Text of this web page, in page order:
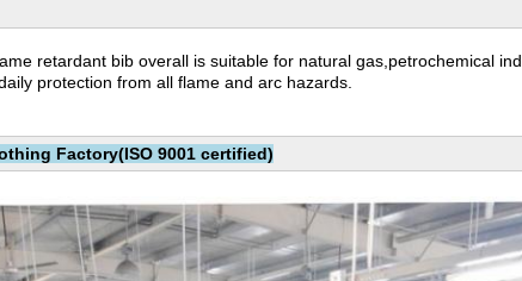
retardant bib overall is suitable for natural gas,petrochemical
protection from all flame and arc hazards.
Factory(ISO 9001 certified)